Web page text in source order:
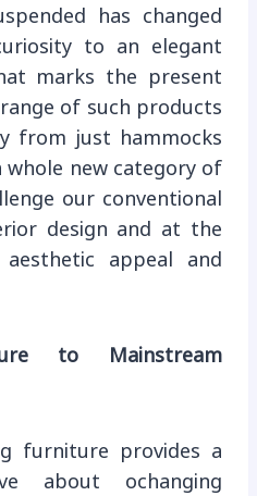
has changed
to an elegant
marks the present
of such products
from just hammocks
whole new category of
our conventional
design and at the
appeal and
to Mainstream
furniture provides a
about ochanging